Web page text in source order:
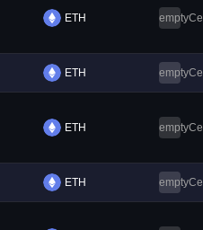
ETH emptyCell
ETH emptyCell
ETH emptyCell
ETH emptyCell